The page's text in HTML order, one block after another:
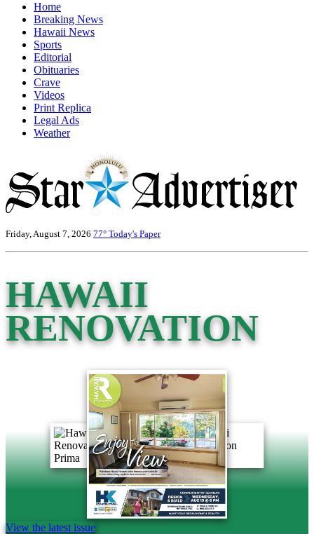
Home
Breaking News
Hawaii News
Sports
Editorial
Obituaries
Crave
Videos
Print Replica
Legal Ads
Weather
Friday, August 7, 2026 77° Today's Paper
HAWAII
RENOVATION
View the latest issue